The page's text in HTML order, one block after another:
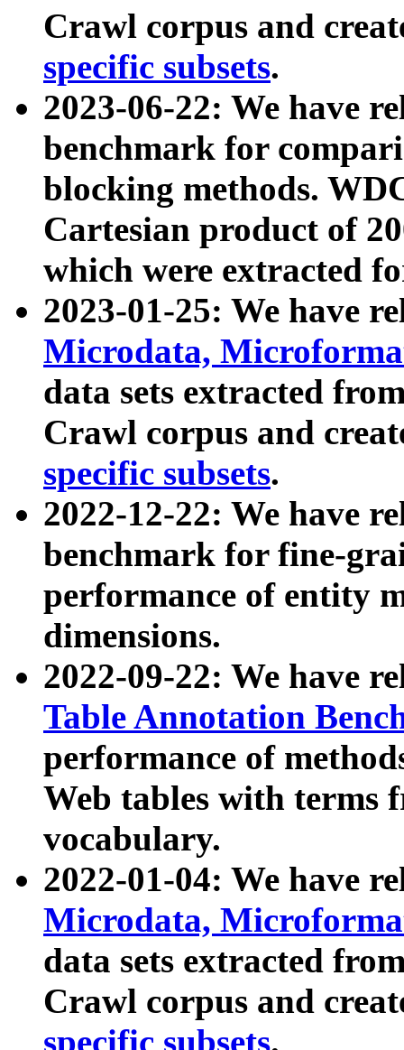
Crawl corpus and
specific subsets.
2023-06-22: We have
benchmark for
blocking methods.
Cartesian product of
which were extracted
2023-01-25: We have
Microdata,
data sets extracted
Crawl corpus and
specific subsets.
2022-12-22: We have
benchmark for fine-
performance of entity
dimensions.
2022-09-22: We have
Table Annotation
performance of
Web tables with terms
vocabulary.
2022-01-04: We have
Microdata,
data sets extracted
Crawl corpus and
specific subsets.